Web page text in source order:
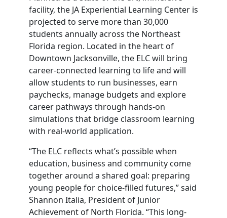
facility, the JA Experiential Learning Center is
projected to serve more than 30,000
students annually across the Northeast
Florida region. Located in the heart of
Downtown Jacksonville, the ELC will bring
career-connected learning to life and will
allow students to run businesses, earn
paychecks, manage budgets and explore
career pathways through hands-on
simulations that bridge classroom learning
with real-world application.
“The ELC reflects what’s possible when
education, business and community come
together around a shared goal: preparing
young people for choice-filled futures,” said
Shannon Italia, President of Junior
Achievement of North Florida. “This long-